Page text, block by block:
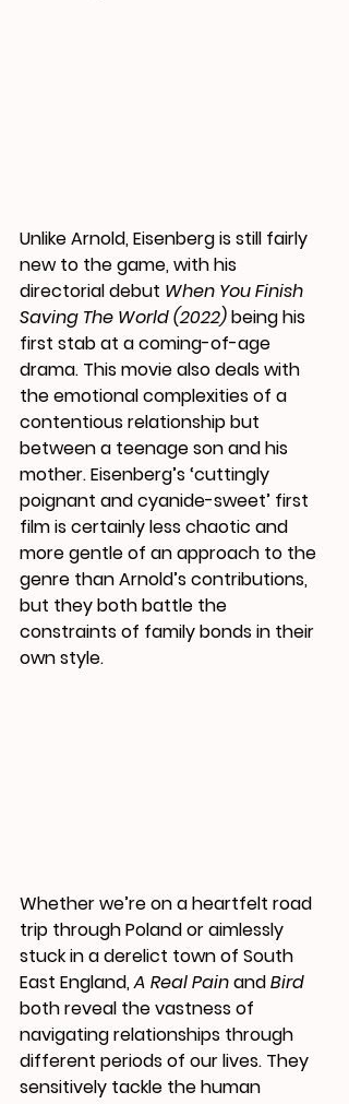
Unlike Arnold, Eisenberg is still fairly
new to the game, with his
directorial debut When You Finish
Saving The World (2022) being his
first stab at a coming-of-age
drama. This movie also deals with
the emotional complexities of a
contentious relationship but
between a teenage son and his
mother. Eisenberg’s ‘cuttingly
poignant and cyanide-sweet’ first
film is certainly less chaotic and
more gentle of an approach to the
genre than Arnold’s contributions,
but they both battle the
constraints of family bonds in their
own style.
Whether we’re on a heartfelt road
trip through Poland or aimlessly
stuck in a derelict town of South
East England, A Real Pain and Bird
both reveal the vastness of
navigating relationships through
different periods of our lives. They
sensitively tackle the human